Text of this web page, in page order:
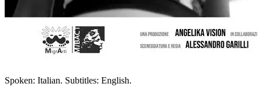
Spoken: Italian. Subtitles: English.